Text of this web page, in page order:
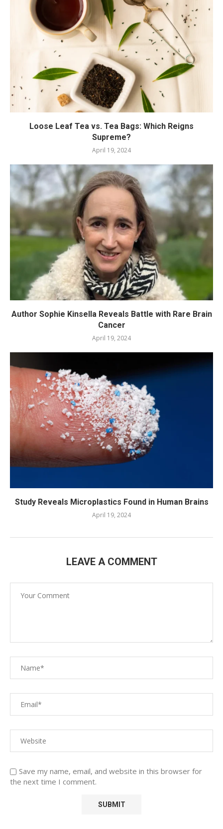
Loose Leaf Tea vs. Tea Bags: Which Reigns
Supreme?
April 19, 2024
Author Sophie Kinsella Reveals Battle with Rare Brain
Cancer
April 19, 2024
Study Reveals Microplastics Found in Human Brains
April 19, 2024
LEAVE A COMMENT
Save my name, email, and website in this browser for
the next time I comment.